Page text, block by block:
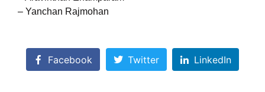
– Yanchan Rajmohan
Facebook Twitter LinkedIn